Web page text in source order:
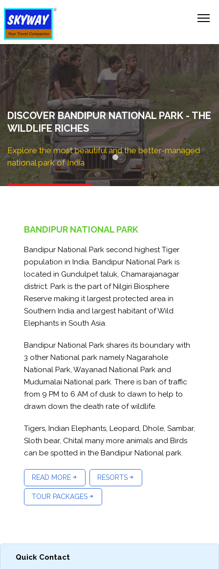
BANDIPUR NATIONAL PARK
Bandipur National Park second highest Tiger
population in India. Bandipur National Park is
located in Gundulpet taluk, Chamarajanagar
district. Park is the part of Nilgiri Biosphere
Reserve making it largest protected area in
Southern India and largest habitant of Wild
Elephants in South Asia.
Bandipur National Park shares its boundary with
3 other National park namely Nagarahole
National Park, Wayanad National Park and
Mudumalai National park. There is ban of traffic
from 9 PM to 6 AM of dusk to dawn to help to
drawn down the death rate of wildlife.
Tigers, Indian Elephants, Leopard, Dhole, Sambar,
Sloth bear, Chital many more animals and Birds
can be spotted in the Bandipur National park.
READ MORE RESORTS
TOUR PACKAGES
Quick Contact